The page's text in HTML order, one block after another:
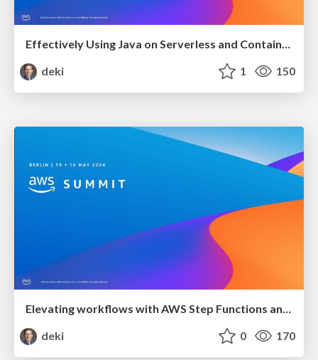
deki
1 150
Elevating workflows with AWS Step Functions and generative AI
deki
0 170